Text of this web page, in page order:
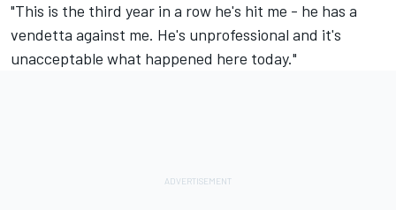
"This is the third year in a row he's hit me - he has a
vendetta against me. He's unprofessional and it's
unacceptable what happened here today."